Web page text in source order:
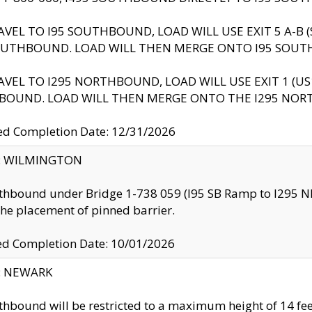
TO I95 SOUTHBOUND, LOAD WILL USE EXIT 5 A-B
LOAD WILL THEN MERGE ONTO I95
TO I295 NORTHBOUND, LOAD WILL USE EXIT 1
LOAD WILL THEN MERGE ONTO THE I295
Completion Date: 12/31/2026
under Bridge 1-738 059 (I95 SB Ramp to I295
placement of pinned barrier.
Completion Date: 10/01/2026
will be restricted to a maximum height of 14